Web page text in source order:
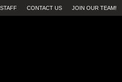
STAFF CONTACT US JOIN OUR TEAM!